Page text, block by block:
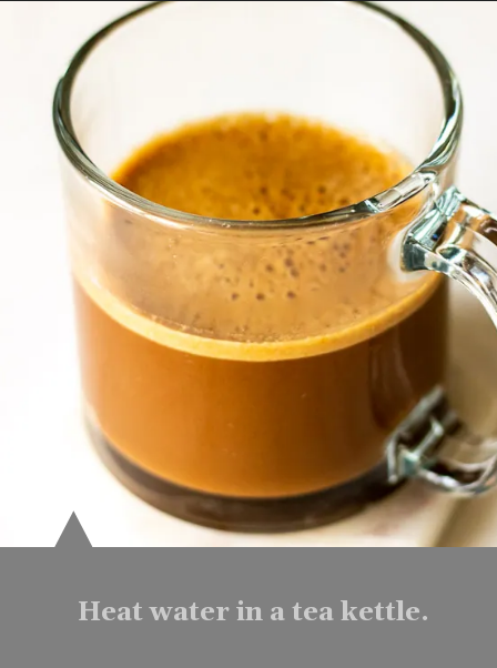
Opening
Heat water in a tea kettle.